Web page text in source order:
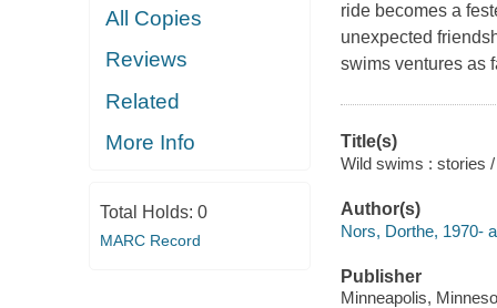
All Copies
Reviews
Related
More Info
Total Holds: 0
MARC Record
ride becomes a
unexpected
swims ventures as
Title(s)
Wild swims : stories
Author(s)
Nors, Dorthe, 1970-
Publisher
Minneapolis,